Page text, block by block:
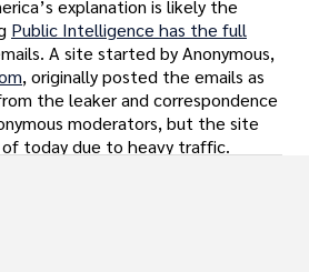
explanation is likely the
Public Intelligence has the full
A site started by Anonymous,
, originally posted the emails as
the leaker and correspondence
moderators, but the site
today due to heavy traffic.